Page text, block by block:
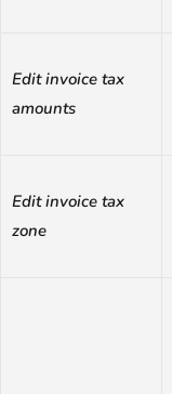
Edit invoice tax
amounts
Edit invoice tax
zone